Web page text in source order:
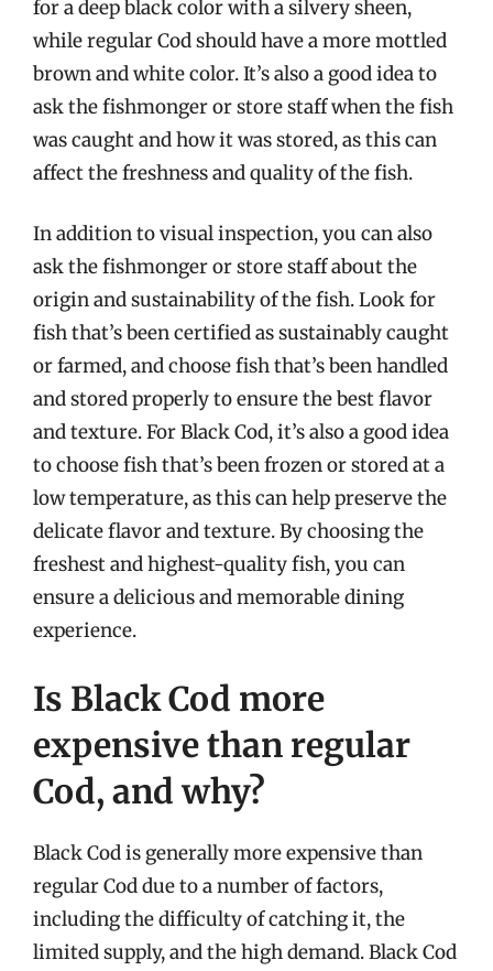
for a deep black color with a silvery sheen,
while regular Cod should have a more mottled
brown and white color. It’s also a good idea to
ask the fishmonger or store staff when the fish
was caught and how it was stored, as this can
affect the freshness and quality of the fish.
In addition to visual inspection, you can also
ask the fishmonger or store staff about the
origin and sustainability of the fish. Look for
fish that’s been certified as sustainably caught
or farmed, and choose fish that’s been handled
and stored properly to ensure the best flavor
and texture. For Black Cod, it’s also a good idea
to choose fish that’s been frozen or stored at a
low temperature, as this can help preserve the
delicate flavor and texture. By choosing the
freshest and highest-quality fish, you can
ensure a delicious and memorable dining
experience.
Is Black Cod more
expensive than regular
Cod, and why?
Black Cod is generally more expensive than
regular Cod due to a number of factors,
including the difficulty of catching it, the
limited supply, and the high demand. Black Cod